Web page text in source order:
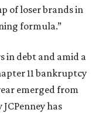
of loser brands in
formula.”
in debt and amid a
11 bankruptcy
emerged from
has